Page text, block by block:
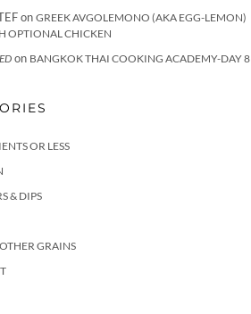
on GREEK AVGOLEMONO (AKA EGG-LEMON)
OPTIONAL CHICKEN
on BANGKOK THAI COOKING ACADEMY-DAY 8
OR LESS
& DIPS
GRAINS